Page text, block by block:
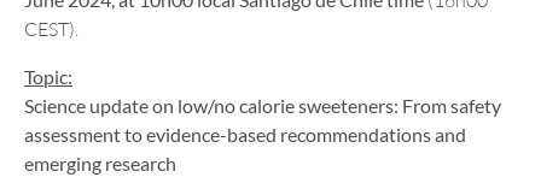
CEST).
Topic:
Science update on low/no calorie sweeteners: From safety
assessment to evidence-based recommendations and
emerging research